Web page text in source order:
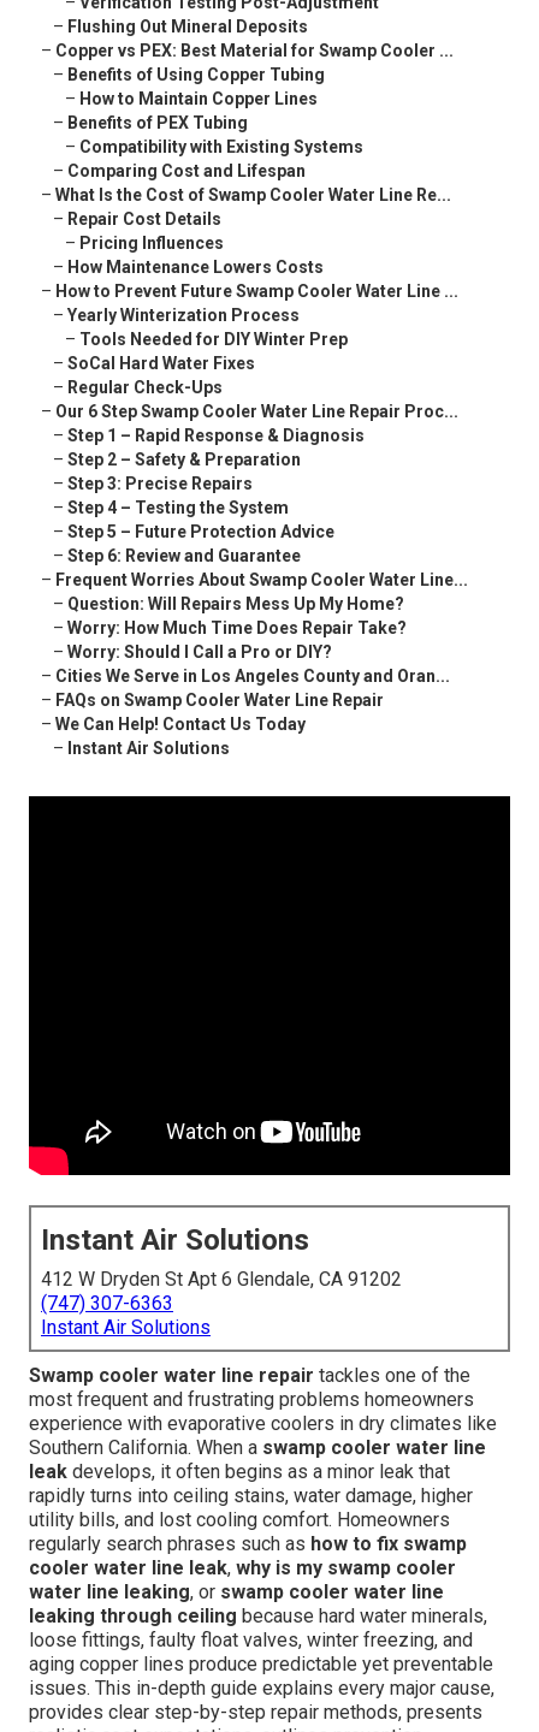
– Flushing Out Mineral Deposits
– Copper vs PEX: Best Material for Swamp Cooler ...
– Benefits of Using Copper Tubing
– How to Maintain Copper Lines
– Benefits of PEX Tubing
– Compatibility with Existing Systems
– Comparing Cost and Lifespan
– What Is the Cost of Swamp Cooler Water Line Re...
– Repair Cost Details
– Pricing Influences
– How Maintenance Lowers Costs
– How to Prevent Future Swamp Cooler Water Line ...
– Yearly Winterization Process
– Tools Needed for DIY Winter Prep
– SoCal Hard Water Fixes
– Regular Check-Ups
– Our 6 Step Swamp Cooler Water Line Repair Proc...
– Step 1 – Rapid Response & Diagnosis
– Step 2 – Safety & Preparation
– Step 3: Precise Repairs
– Step 4 – Testing the System
– Step 5 – Future Protection Advice
– Step 6: Review and Guarantee
– Frequent Worries About Swamp Cooler Water Line...
– Question: Will Repairs Mess Up My Home?
– Worry: How Much Time Does Repair Take?
– Worry: Should I Call a Pro or DIY?
– Cities We Serve in Los Angeles County and Oran...
– FAQs on Swamp Cooler Water Line Repair
– We Can Help! Contact Us Today
– Instant Air Solutions
Instant Air Solutions
412 W Dryden St Apt 6 Glendale, CA 91202
(747) 307-6363
Instant Air Solutions
Swamp cooler water line repair tackles one of the
most frequent and frustrating problems homeowners
experience with evaporative coolers in dry climates like
Southern California. When a swamp cooler water line
leak develops, it often begins as a minor leak that
rapidly turns into ceiling stains, water damage, higher
utility bills, and lost cooling comfort. Homeowners
regularly search phrases such as how to fix swamp
cooler water line leak, why is my swamp cooler
water line leaking, or swamp cooler water line
leaking through ceiling because hard water minerals,
loose fittings, faulty float valves, winter freezing, and
aging copper lines produce predictable yet preventable
issues. This in-depth guide explains every major cause,
provides clear step-by-step repair methods, presents